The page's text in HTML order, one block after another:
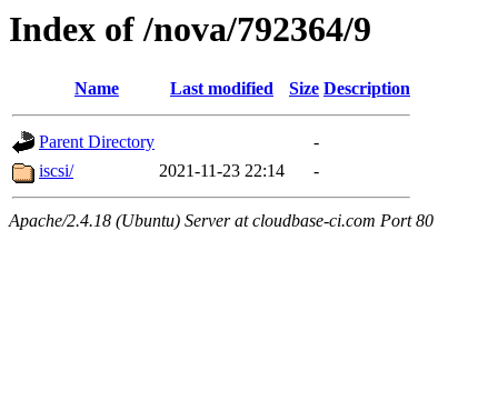
Index of /nova/792364/9
Name Last modified Size Description
Parent Directory
-
iscsi/
2021-11-23 22:14 -
Apache/2.4.18 (Ubuntu) Server at cloudbase-ci.com Port 80